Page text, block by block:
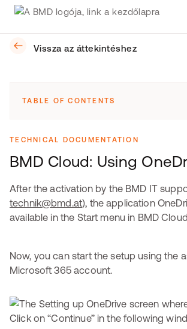
Vissza az áttekintéshez
TABLE OF CONTENTS
TECHNICAL DOCUMENTATION
BMD Cloud: Using
After the activation by the BMD IT
technik@bmd.at), the application
available in the Start menu in BMD
Now, you can start the setup using the
Microsoft 365 account.
Click on “Continue” in the following